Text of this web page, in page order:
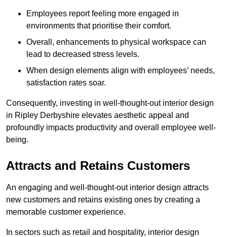
Employees report feeling more engaged in
environments that prioritise their comfort.
Overall, enhancements to physical workspace can
lead to decreased stress levels.
When design elements align with employees’ needs,
satisfaction rates soar.
Consequently, investing in well-thought-out interior design
in Ripley Derbyshire elevates aesthetic appeal and
profoundly impacts productivity and overall employee well-
being.
Attracts and Retains Customers
An engaging and well-thought-out interior design attracts
new customers and retains existing ones by creating a
memorable customer experience.
In sectors such as retail and hospitality, interior design